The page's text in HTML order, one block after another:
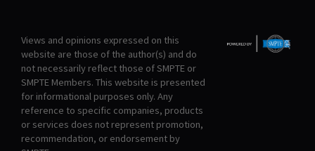
Views and opinions expressed on this
website are those of the author(s) and do
not necessarily reflect those of SMPTE or
SMPTE Members. This website is presented
for informational purposes only. Any
reference to specific companies, products
or services does not represent promotion,
recommendation, or endorsement by